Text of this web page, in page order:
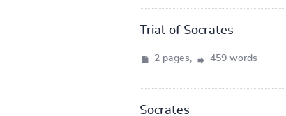
Trial of Socrates
2 pages, 459 words
Socrates